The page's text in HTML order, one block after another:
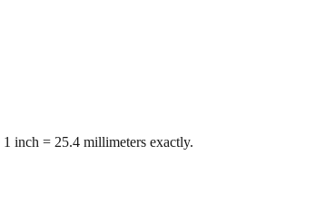
inch = 25.4 millimeters exactly.